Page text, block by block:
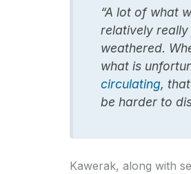
“A lot of what
relatively really
weathered.
what is
circulating,
be harder to
Kawerak, along with